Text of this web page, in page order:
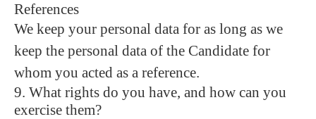
References
We keep your personal data for as long as we
keep the personal data of the Candidate for
whom you acted as a reference.
9. What rights do you have, and how can you
exercise them?